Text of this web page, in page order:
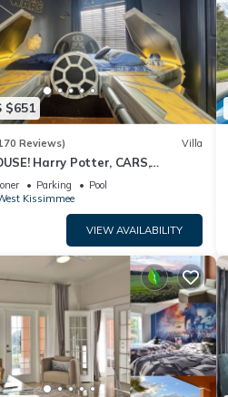
$651
Reviews) Villa
Harry Potter, CARS,
StarWars, Avengers. Disney 8-
Parking
Pool
Kissimmee
VIEW AVAILABILITY